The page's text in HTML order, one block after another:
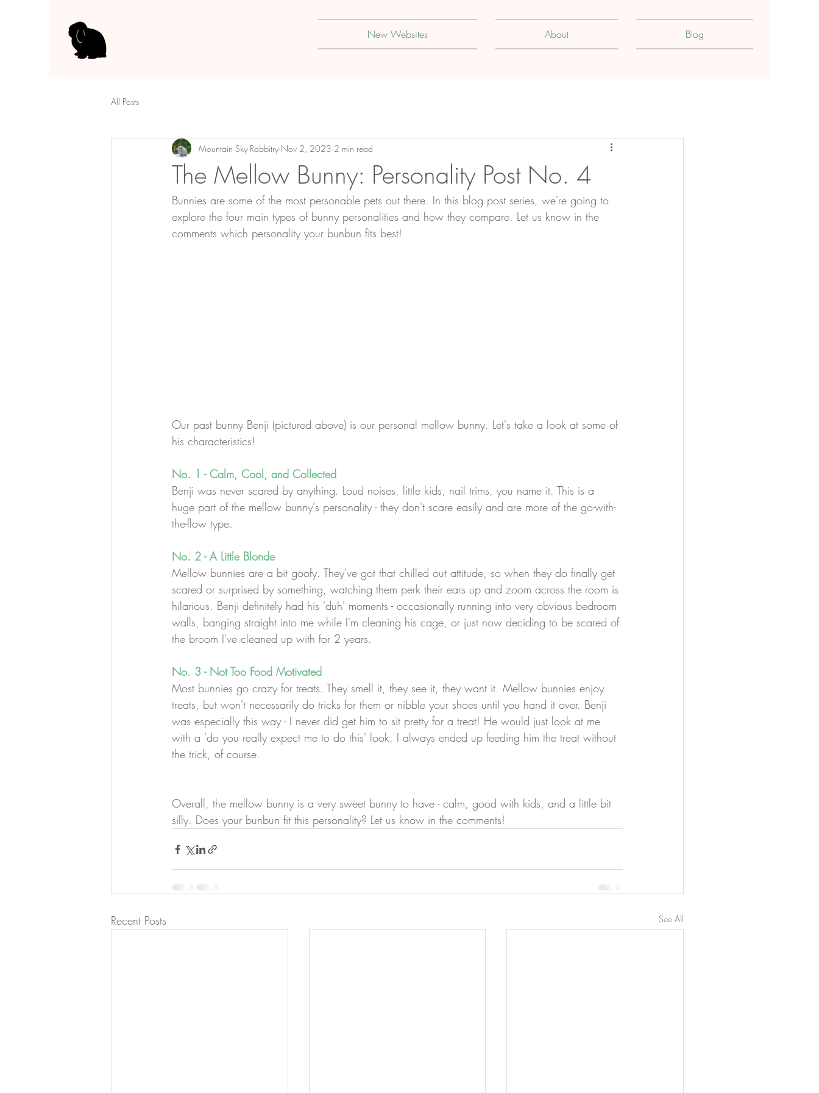
New Websites About Blog
All Posts
The Mellow Bunny: Personality Post No. 4
Mountain Sky Rabbitry Nov 2, 2023 2 min read
Bunnies are some of the most personable pets out there. In this blog post series, we're going to
explore the four main types of bunny personalities and how they compare. Let us know in the
comments which personality your bunbun fits best!
Our past bunny Benji (pictured above) is our personal mellow bunny. Let's take a look at some of
his characteristics!
No. 1 - Calm, Cool, and Collected
Benji was never scared by anything. Loud noises, little kids, nail trims, you name it. This is a
huge part of the mellow bunny's personality - they don't scare easily and are more of the go-with-
the-flow type.
No. 2 - A Little Blonde
Mellow bunnies are a bit goofy. They've got that chilled out attitude, so when they do finally get
scared or surprised by something, watching them perk their ears up and zoom across the room is
hilarious. Benji definitely had his 'duh' moments - occasionally running into very obvious bedroom
walls, banging straight into me while I'm cleaning his cage, or just now deciding to be scared of
the broom I've cleaned up with for 2 years.
No. 3 - Not Too Food Motivated
Most bunnies go crazy for treats. They smell it, they see it, they want it. Mellow bunnies enjoy
treats, but won't necessarily do tricks for them or nibble your shoes until you hand it over. Benji
was especially this way - I never did get him to sit pretty for a treat! He would just look at me
with a 'do you really expect me to do this' look. I always ended up feeding him the treat without
the trick, of course.
Overall, the mellow bunny is a very sweet bunny to have - calm, good with kids, and a little bit
silly. Does your bunbun fit this personality? Let us know in the comments!
Recent Posts See All